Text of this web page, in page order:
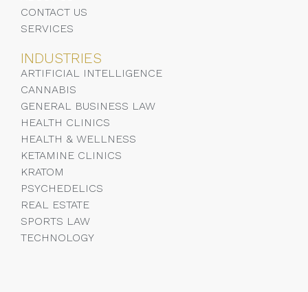
CONTACT US
SERVICES
INDUSTRIES
ARTIFICIAL INTELLIGENCE
CANNABIS
GENERAL BUSINESS LAW
HEALTH CLINICS
HEALTH & WELLNESS
KETAMINE CLINICS
KRATOM
PSYCHEDELICS
REAL ESTATE
SPORTS LAW
TECHNOLOGY